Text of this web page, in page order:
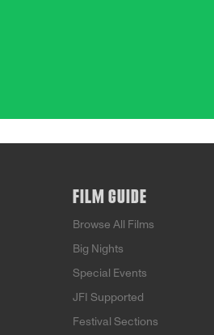
FILM GUIDE
Browse All Films
Big Nights
Special Events
JFI Supported
Festival Sections